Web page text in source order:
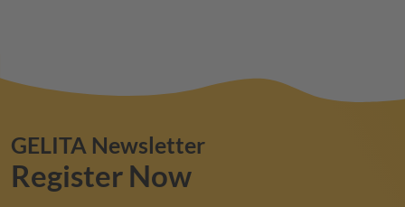
GELITA Newsletter
Register Now